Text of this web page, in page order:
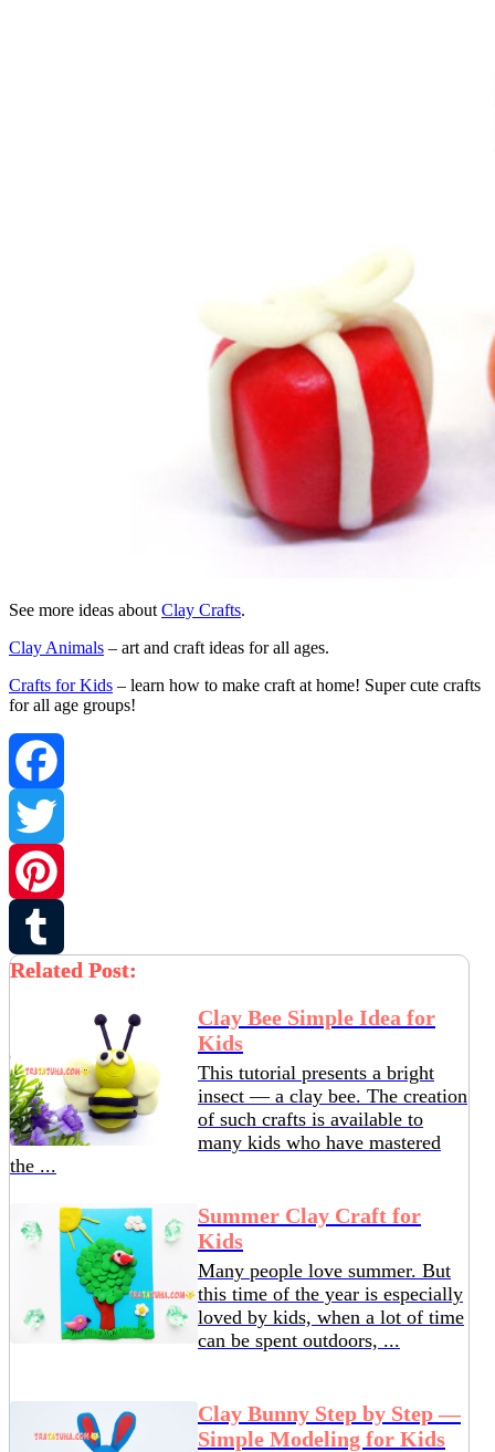
See more ideas about Clay Crafts.
Clay Animals – art and craft ideas for all ages.
Crafts for Kids – learn how to make craft at home! Super cute crafts
for all age groups!
Facebook
Twitter
Pinterest
Tumblr
Related Post:
Clay Bee Simple Idea for
Kids
This tutorial presents a bright
insect — a clay bee. The creation
of such crafts is available to
many kids who have mastered
the ...
Summer Clay Craft for
Kids
Many people love summer. But
this time of the year is especially
loved by kids, when a lot of time
can be spent outdoors, ...
Clay Bunny Step by Step —
Simple Modeling for Kids